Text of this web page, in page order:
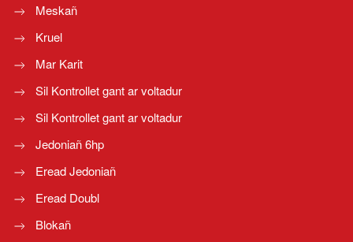
Meskañ
Kruel
Mar Karit
Sil Kontrollet gant ar voltadur
Sil Kontrollet gant ar voltadur
Jedoniañ 6hp
Eread Jedoniañ
Eread Doubl
Blokañ